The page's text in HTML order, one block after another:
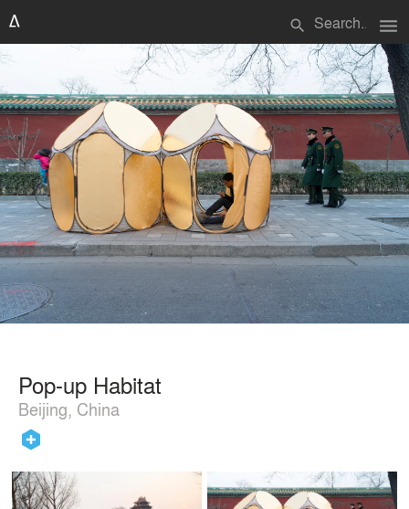
search menu
Pop-up Habitat
Beijing, China